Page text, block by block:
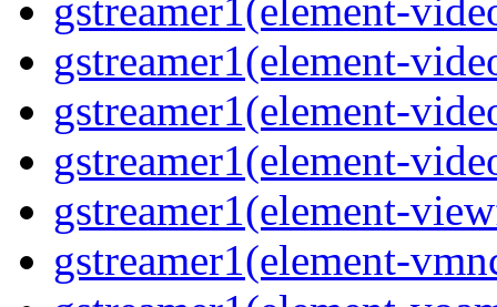
gstreamer1(element-
gstreamer1(element-
gstreamer1(element-
gstreamer1(element-
gstreamer1(element-
gstreamer1(element-